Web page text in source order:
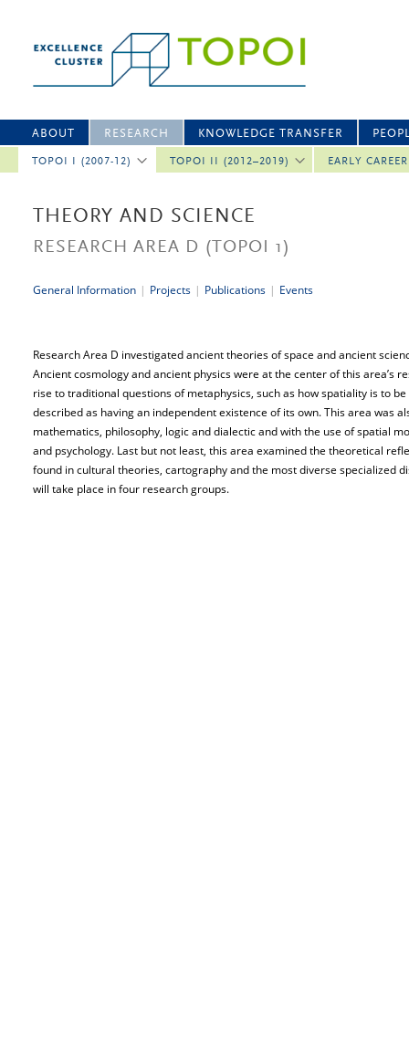
ABOUT RESEARCH
TOPOI I (2007-12) TOPOI II (2012–2019) EARLY
KNOWLEDGE TRANSFER
THEORY AND SCIENCE
RESEARCH AREA D (TOPOI 1)
General Information | Projects | Publications | Events
Research Area D investigated ancient theories of space and ancient
Ancient cosmology and ancient physics were at the center of this area’s
rise to traditional questions of metaphysics, such as how spatiality is to
described as having an independent existence of its own. This area was
mathematics, philosophy, logic and dialectic and with the use of spatial
and psychology. Last but not least, this area examined the theoretical
found in cultural theories, cartography and the most diverse specialized
will take place in four research groups.